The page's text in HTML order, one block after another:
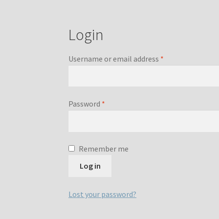
Login
Username or email address *
Password *
Remember me
Log in
Lost your password?